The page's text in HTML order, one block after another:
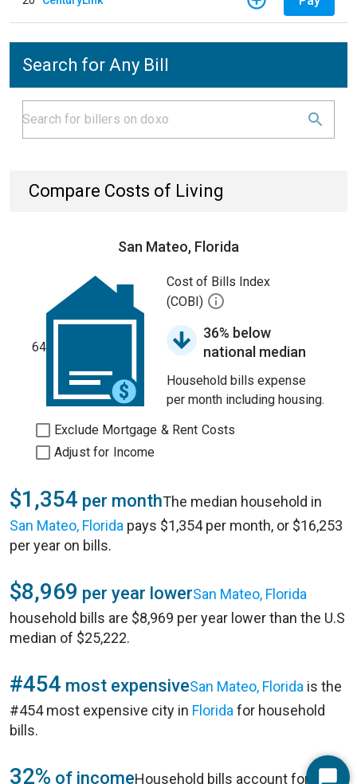
Search for Any Bill
Compare Costs of Living
San Mateo, Florida
64
Cost of Bills Index
(COBI)
36% below
national median
Household bills expense
per month including housing.
Exclude Mortgage & Rent Costs
Adjust for Income
$1,354 per monthThe median household in
San Mateo, Florida pays $1,354 per month, or $16,253
per year on bills.
$8,969 per year lowerSan Mateo, Florida
household bills are $8,969 per year lower than the U.S
median of $25,222.
#454 most expensiveSan Mateo, Florida is the
#454 most expensive city in Florida for household
bills.
32% of incomeHousehold bills account for 32%